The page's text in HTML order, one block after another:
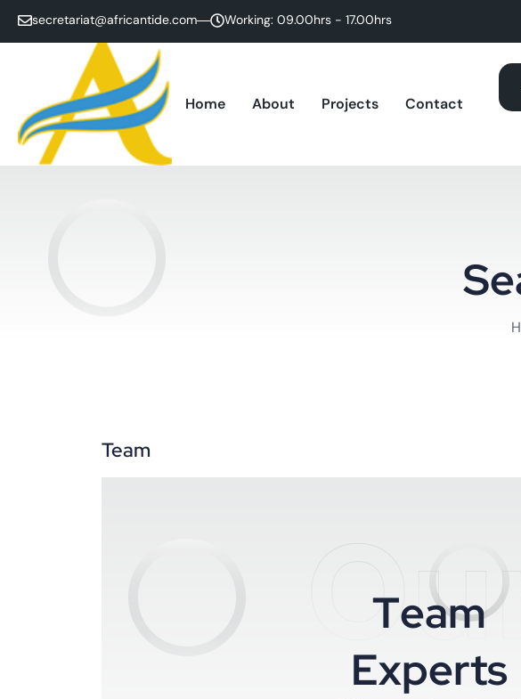
secretariat@africantide.com Working: 09.00hrs - 17.00hrs
Home About Projects Contact
Team
Team
Experts